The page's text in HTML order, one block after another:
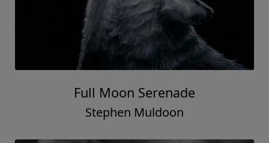
Full Moon Serenade
Stephen Muldoon